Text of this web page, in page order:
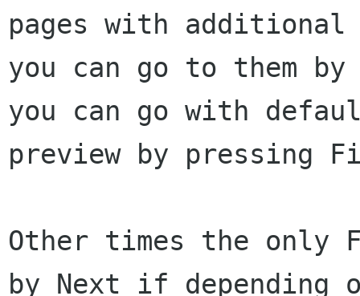
pages with
you can go to them
you can go with
preview by pressing
Other times the only
by Next if depending